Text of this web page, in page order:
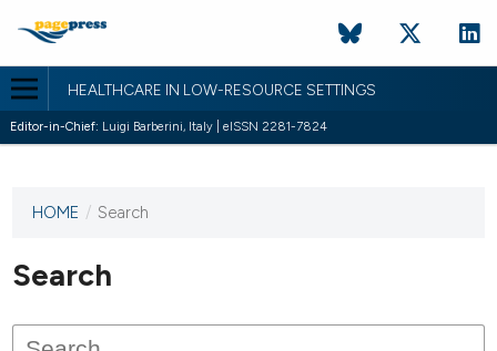
HEALTHCARE IN LOW-RESOURCE SETTINGS
Editor-in-Chief: Luigi Barberini, Italy | eISSN 2281-7824
This
has not
published
issues.
HOME / Search
Search